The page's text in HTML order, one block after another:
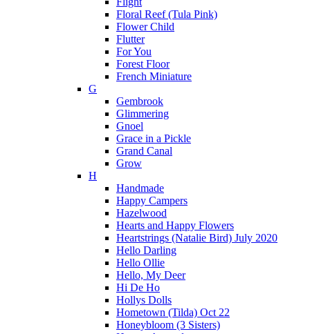
Floral Reef (Tula Pink)
Flower Child
Flutter
For You
Forest Floor
French Miniature
G
Gembrook
Glimmering
Gnoel
Grace in a Pickle
Grand Canal
Grow
H
Handmade
Happy Campers
Hazelwood
Hearts and Happy Flowers
Heartstrings (Natalie Bird) July 2020
Hello Darling
Hello Ollie
Hello, My Deer
Hi De Ho
Hollys Dolls
Hometown (Tilda) Oct 22
Honeybloom (3 Sisters)